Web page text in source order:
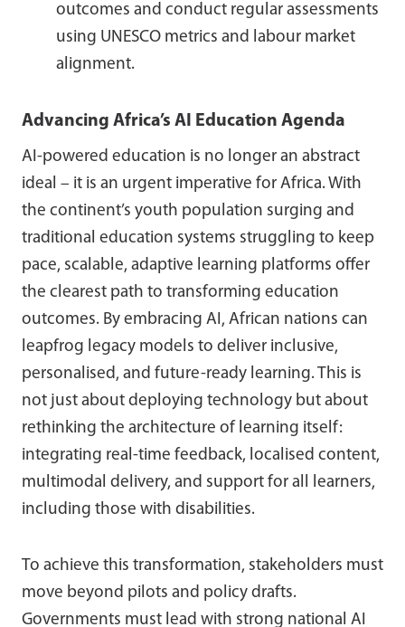
outcomes and conduct regular assessments
using UNESCO metrics and labour market
alignment.
Advancing Africa’s AI Education Agenda
AI-powered education is no longer an abstract
ideal – it is an urgent imperative for Africa. With
the continent’s youth population surging and
traditional education systems struggling to keep
pace, scalable, adaptive learning platforms offer
the clearest path to transforming education
outcomes. By embracing AI, African nations can
leapfrog legacy models to deliver inclusive,
personalised, and future-ready learning. This is
not just about deploying technology but about
rethinking the architecture of learning itself:
integrating real-time feedback, localised content,
multimodal delivery, and support for all learners,
including those with disabilities.
To achieve this transformation, stakeholders must
move beyond pilots and policy drafts.
Governments must lead with strong national AI